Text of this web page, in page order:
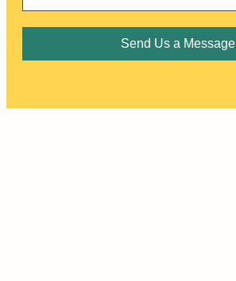
Send Us a Message